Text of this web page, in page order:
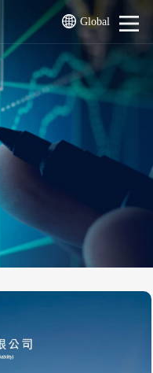
Global